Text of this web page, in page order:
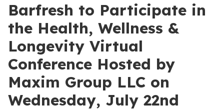
Barfresh to Participate in
the Health, Wellness &
Longevity Virtual
Conference Hosted by
Maxim Group LLC on
Wednesday, July 22nd